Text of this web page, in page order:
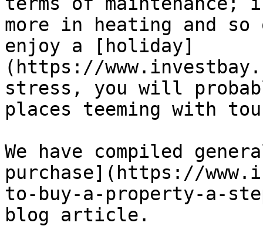
more in heating and
enjoy a [holiday]
(https://
stress, you will
places teeming with
We have compiled
purchase](https://
to-buy-a-property-a-
blog article.